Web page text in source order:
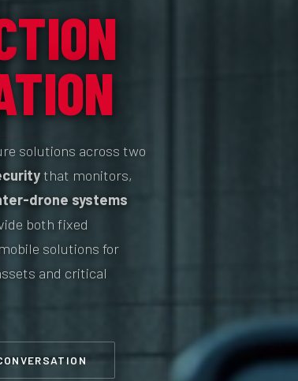
solutions across two
that monitors,
drone systems
both fixed
solutions for
and critical